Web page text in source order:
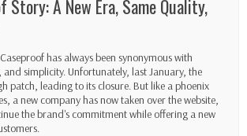
Story: A New Era, Same Quality,
has always been synonymous with
simplicity. Unfortunately, last January, the
patch, leading to its closure. But like a phoenix
a new company has now taken over the website,
the brand's commitment while offering a new